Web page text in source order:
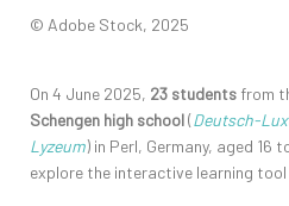
© Adobe Stock, 2025
On 4 June 2025, 23 students from
Schengen high school(Deutsch-
Lyzeum) in Perl, Germany, aged
explore the interactive learning